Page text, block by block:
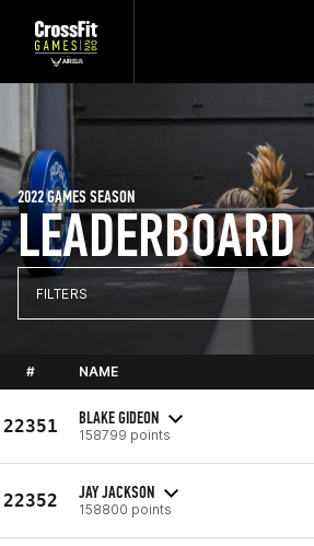
LEADERBOARD
2022 GAMES SEASON
FILTERS
# NAME
22351 BLAKE GIDEON
158799 points
22352 JAY JACKSON
158800 points